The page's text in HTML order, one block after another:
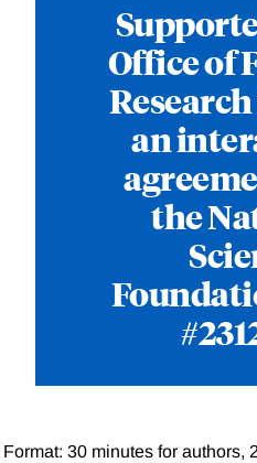
Office of
an
the
Format: 30 minutes for authors,